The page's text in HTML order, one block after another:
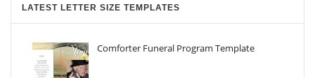
LATEST LETTER SIZE TEMPLATES
Comforter Funeral Program Template